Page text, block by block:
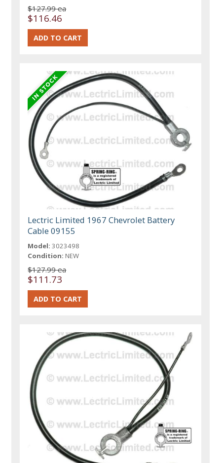
$127.99 ea
$116.46
Lectric Limited 1967 Chevrolet Battery
Cable 09155
Model: 3023498
Condition: NEW
$127.99 ea
$111.73